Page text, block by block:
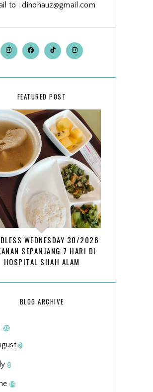
to : dinohauz@gmail.com
FEATURED POST
WEDNESDAY 30/2026
SEPANJANG 7 HARI DI
HOSPITAL SHAH ALAM
BLOG ARCHIVE
98
2
9
14